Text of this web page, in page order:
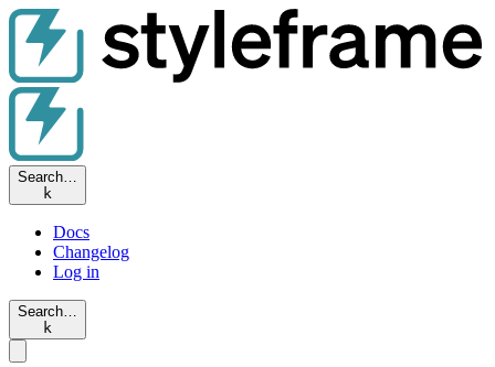
Search…
k
Docs
Changelog
Log in
Search…
k